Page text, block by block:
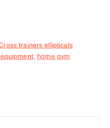
trainers ellipticals
, home gym